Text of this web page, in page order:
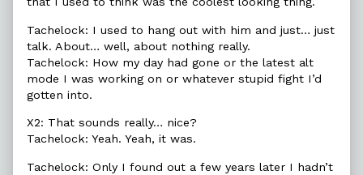
Tachelock: I used to hang out with him and just… just
talk. About… well, about nothing really.
Tachelock: How my day had gone or the latest alt
mode I was working on or whatever stupid fight I’d
gotten into.
X2: That sounds really… nice?
Tachelock: Yeah. Yeah, it was.
Tachelock: Only I found out a few years later I hadn’t